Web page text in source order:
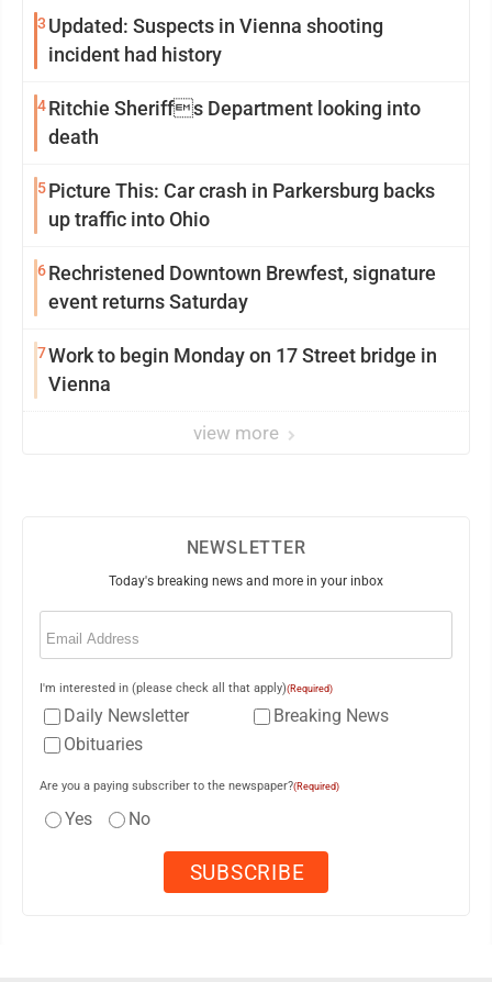
3 Updated: Suspects in Vienna shooting
incident had history
4Ritchie Sheriffs Department looking into
death
5Picture This: Car crash in Parkersburg backs
up traffic into Ohio
6Rechristened Downtown Brewfest, signature
event returns Saturday
7Work to begin Monday on 17 Street bridge in
Vienna
view more
NEWSLETTER
Today's breaking news and more in your inbox
Email
I'm interested in (please check all that apply)(Required)
Daily Newsletter
Breaking News
Obituaries
Are you a paying subscriber to the newspaper?(Required)
Yes No